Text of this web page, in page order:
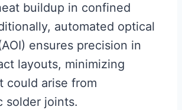
buildup in confined
automated optical
ensures precision in
layouts, minimizing
could arise from
solder joints.